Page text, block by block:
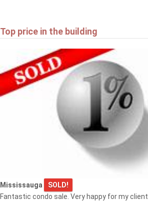
Top price in the building
Mississauga
SOLD!
Fantastic condo sale. Very happy for my client.